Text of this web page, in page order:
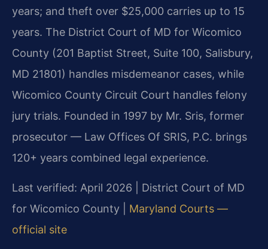
years; and theft over $25,000 carries up to 15
years. The District Court of MD for Wicomico
County (201 Baptist Street, Suite 100, Salisbury,
MD 21801) handles misdemeanor cases, while
Wicomico County Circuit Court handles felony
jury trials. Founded in 1997 by Mr. Sris, former
prosecutor — Law Offices Of SRIS, P.C. brings
120+ years combined legal experience.
Last verified: April 2026 | District Court of MD
for Wicomico County | Maryland Courts —
official site